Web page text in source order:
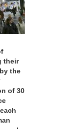
their
the
of 30